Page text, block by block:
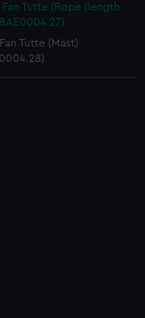
or opt-out at any time.
Fan Tutte (Rope (length
Tutte (Mast)